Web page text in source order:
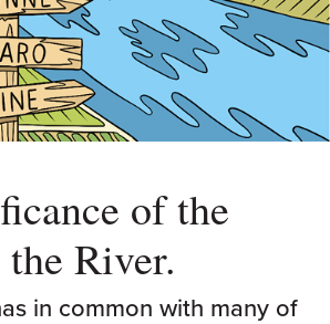
of the
River.
in common with many of